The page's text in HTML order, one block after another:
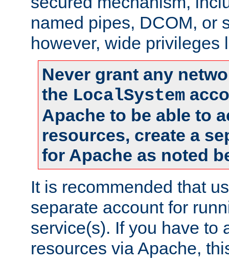
named pipes, DCOM, or
however, wide privileges
Never grant any
the LocalSystem
Apache to be able to
resources, create a
for Apache as noted
It is recommended that
separate account for
service(s). If you have to
resources via Apache,